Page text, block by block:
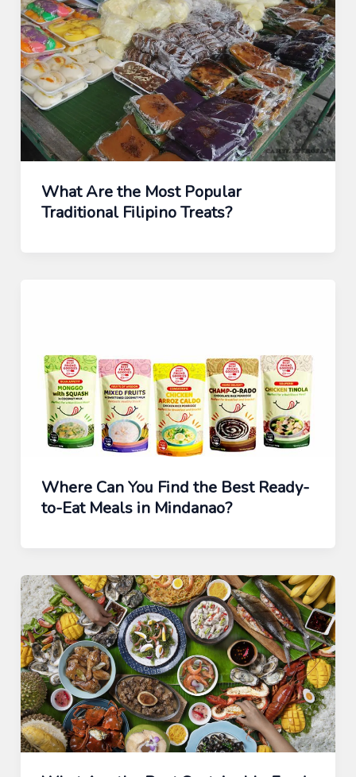
What Are the Most Popular
Traditional Filipino Treats?
Where Can You Find the Best Ready-
to-Eat Meals in Mindanao?